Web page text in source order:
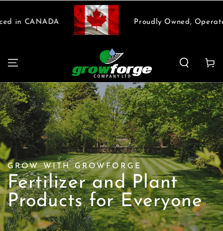
CANADA Proudly Owned, Operated
Cart
GROW WITH GROWFORGE
Fertilizer and Plant
Products for Everyone